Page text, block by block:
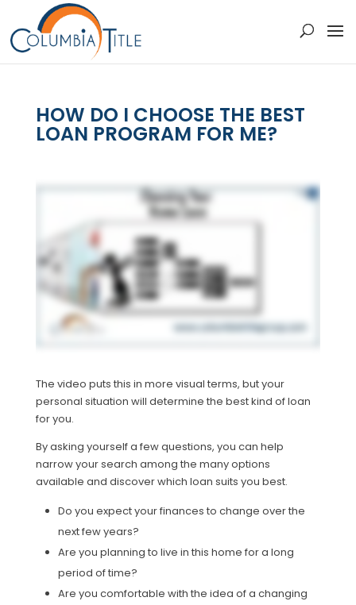
HOW DO I CHOOSE THE BEST
LOAN PROGRAM FOR ME?
The video puts this in more visual terms, but your
personal situation will determine the best kind of loan
for you.
By asking yourself a few questions, you can help
narrow your search among the many options
available and discover which loan suits you best.
Do you expect your finances to change over the
next few years?
Are you planning to live in this home for a long
period of time?
Are you comfortable with the idea of a changing